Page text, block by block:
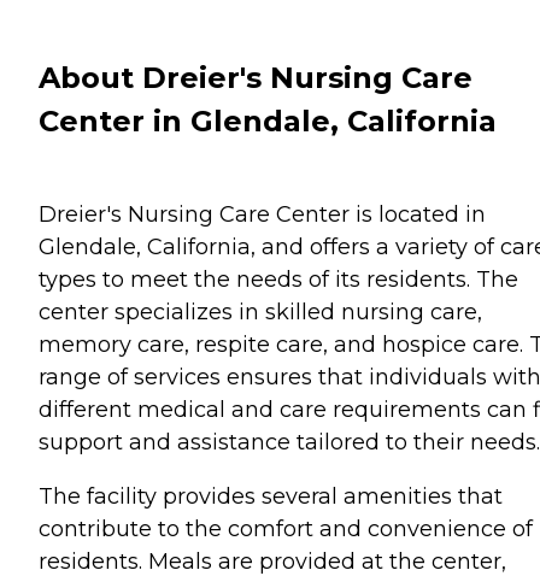
About Dreier's Nursing Care
Center in Glendale, California
Dreier's Nursing Care Center is located in
Glendale, California, and offers a variety of
types to meet the needs of its residents. The
center specializes in skilled nursing care,
memory care, respite care, and hospice care.
range of services ensures that individuals with
different medical and care requirements can
support and assistance tailored to their needs.
The facility provides several amenities that
contribute to the comfort and convenience of
residents. Meals are provided at the center,